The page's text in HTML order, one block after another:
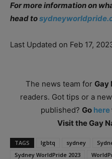
For more information on
head to
Last Updated on Feb 17,
The news team for Gay
readers. Got tips or a
published? Go here
Visit the Gay
TAGS lgbtq sydney
Sydney WorldPride 2023